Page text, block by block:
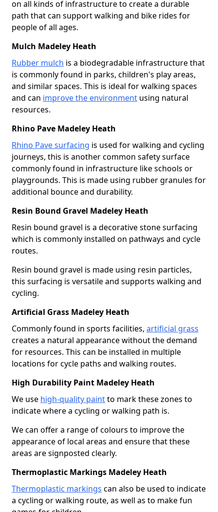
on all kinds of infrastructure to create a durable
path that can support walking and bike rides for
people of all ages.
Mulch Madeley Heath
Rubber mulch is a biodegradable infrastructure that
is commonly found in parks, children's play areas,
and similar spaces. This is ideal for walking spaces
and can improve the environment using natural
resources.
Rhino Pave Madeley Heath
Rhino Pave surfacing is used for walking and cycling
journeys, this is another common safety surface
commonly found in infrastructure like schools or
playgrounds. This is made using rubber granules for
additional bounce and durability.
Resin Bound Gravel Madeley Heath
Resin bound gravel is a decorative stone surfacing
which is commonly installed on pathways and cycle
routes.
Resin bound gravel is made using resin particles,
this surfacing is versatile and supports walking and
cycling.
Artificial Grass Madeley Heath
Commonly found in sports facilities, artificial grass
creates a natural appearance without the demand
for resources. This can be installed in multiple
locations for cycle paths and walking routes.
High Durability Paint Madeley Heath
We use high-quality paintto mark these zones to
indicate where a cycling or walking path is.
We can offer a range of colours to improve the
appearance of local areas and ensure that these
areas are signposted clearly.
Thermoplastic Markings Madeley Heath
Thermoplastic markings can also be used to indicate
a cycling or walking route, as well as to make fun